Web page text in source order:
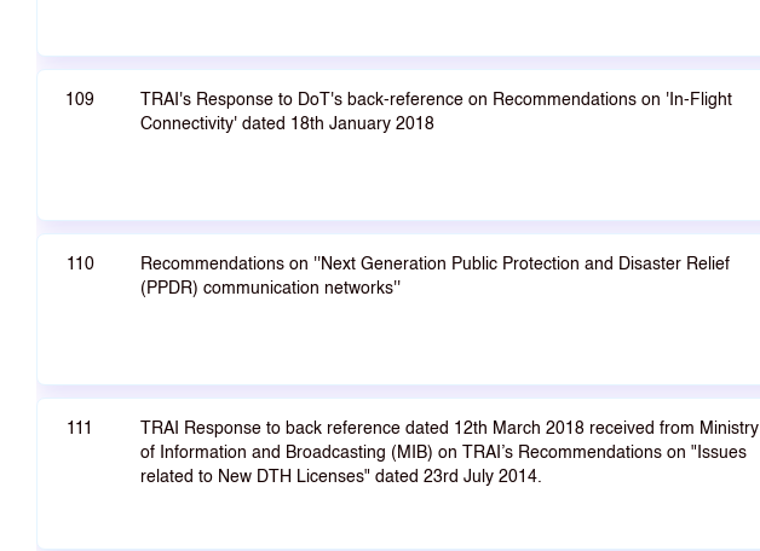
109
TRAI's Response to DoT's back-reference on Recommendations on 'In-Flight
Connectivity' dated 18th January 2018
110
Recommendations on ''Next Generation Public Protection and Disaster Relief
(PPDR) communication networks''
111
TRAI Response to back reference dated 12th March 2018 received from Ministry
of Information and Broadcasting (MIB) on TRAI’s Recommendations on "Issues
related to New DTH Licenses" dated 23rd July 2014.